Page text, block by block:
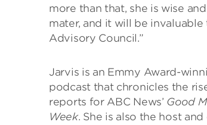
more than that, she is wise
mater, and it will be
Advisory Council.”
Jarvis is an Emmy Award-
podcast that chronicles the
reports for ABC News’ Good
Week. She is also the host